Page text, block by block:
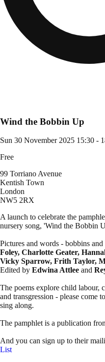
Wind the Bobbin Up
Sun 30 November 2025 15:30 -
Free
99 Torriano Avenue
Kentish Town
London
NW5 2RX
A launch to celebrate the
nursery song, 'Wind the Bobbin
Pictures and words - bobbins
Foley, Charlotte Geater,
Vicky Sparrow, Frith Taylor,
Edited by Edwina Attlee and
The poems explore child labour,
and transgression - please come
sing along.
The pamphlet is a publication
And you can sign up to their
List